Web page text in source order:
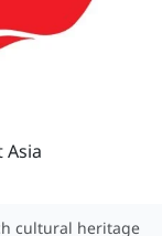
cultural heritage